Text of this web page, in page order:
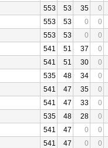
553 53 35
0
553 53 0
0
553 53 0
0
541 51 37
0
541 51 30
0
535 48 34
0
541 47 35
0
541 47 33
0
535 48 28
0
541 47 0
0
541 47 0
0